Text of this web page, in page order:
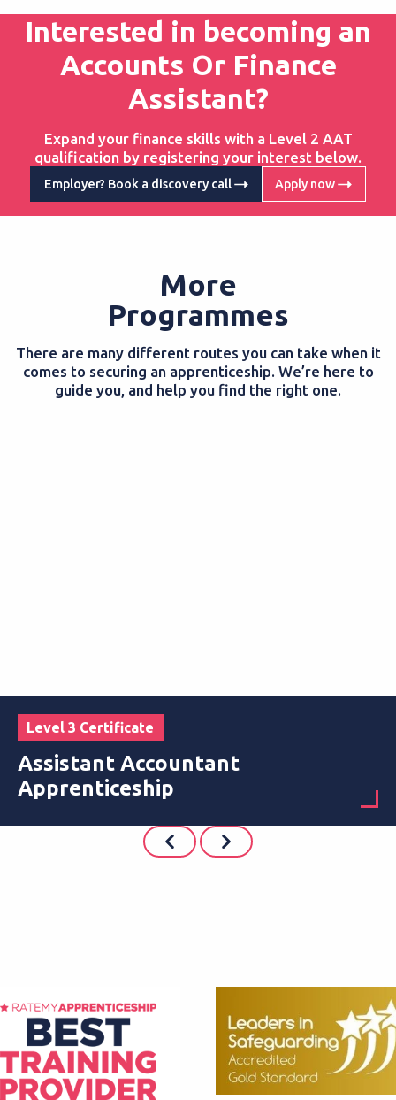
Interested in becoming an
Accounts Or Finance
Assistant?
Expand your finance skills with a Level 2 AAT
qualification by registering your interest below.
Employer? Book a discovery call Apply now
More
Programmes
There are many different routes you can take when it
comes to securing an apprenticeship. We’re here to
guide you, and help you find the right one.
Level 3 Certificate
Assistant Accountant
Apprenticeship